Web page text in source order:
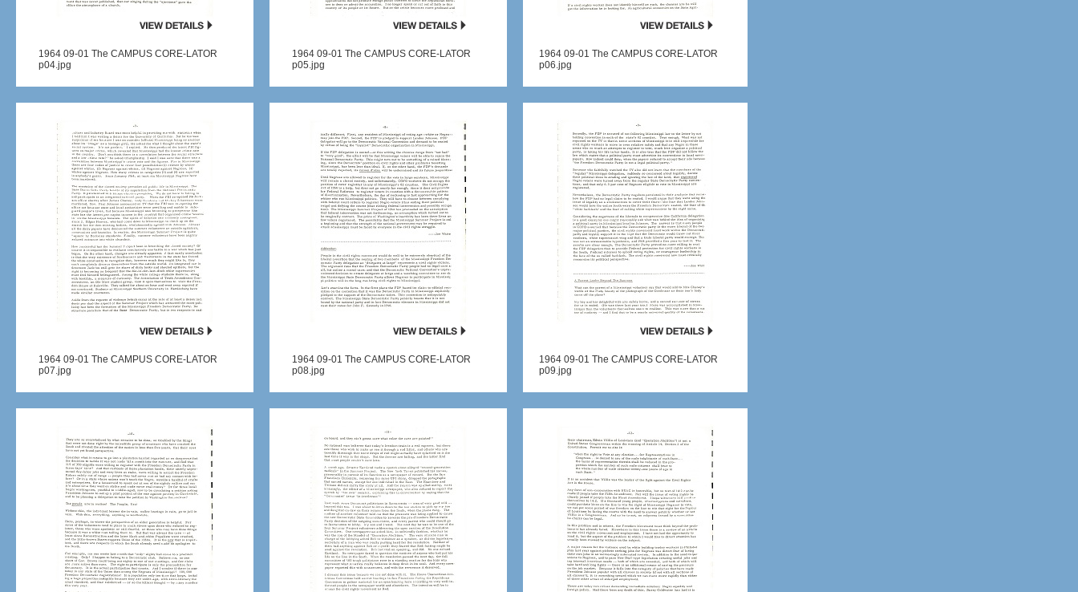
1964 09-01 The CAMPUS CORE-LATOR
p04.jpg
1964 09-01 The CAMPUS CORE-LATOR
p05.jpg
1964 09-01 The CAMPUS CORE-LATOR
p06.jpg
1964 09-01 The CAMPUS CORE-LATOR
p07.jpg
1964 09-01 The CAMPUS CORE-LATOR
p08.jpg
1964 09-01 The CAMPUS CORE-LATOR
p09.jpg